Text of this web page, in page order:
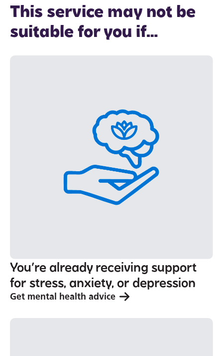
This service may not be
suitable for you if…
You’re already receiving support
for stress, anxiety, or depression
Get mental health advice